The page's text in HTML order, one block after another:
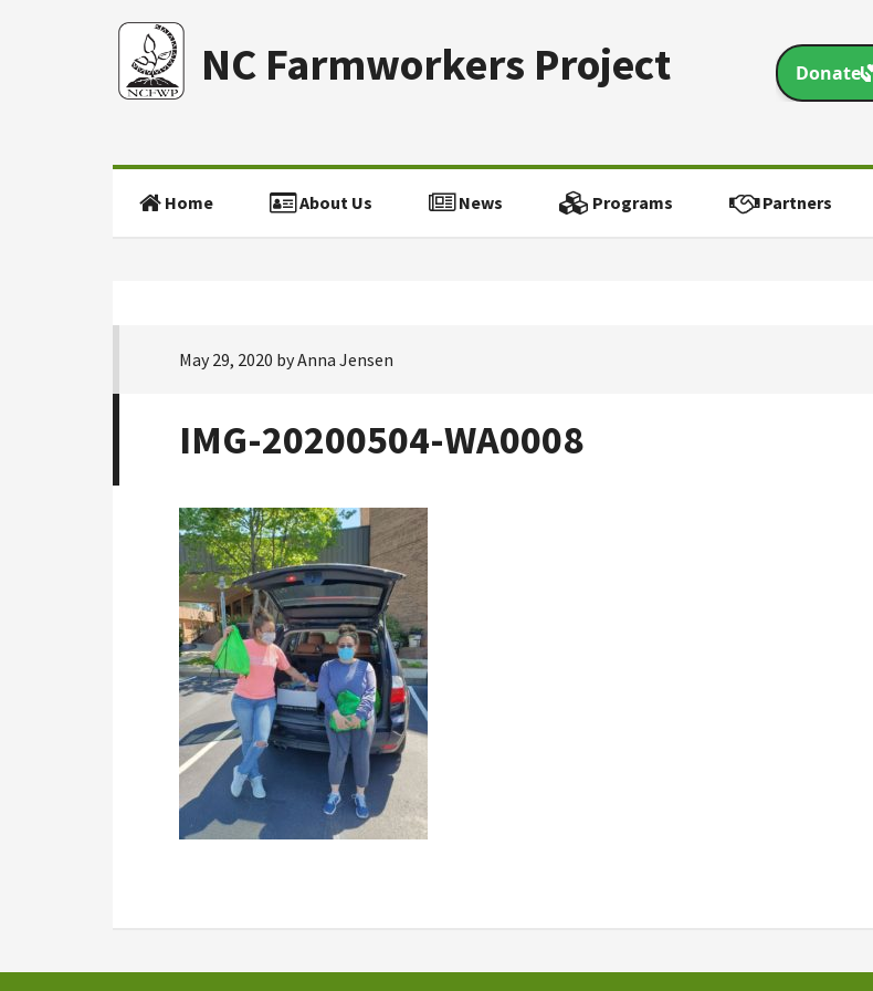
NC Farmworkers Project
Home About Us News Programs Partners
May 29, 2020 byAnna Jensen
IMG-20200504-WA0008